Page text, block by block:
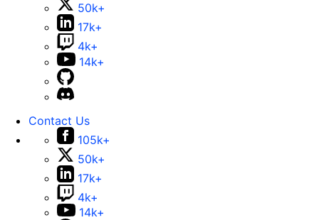
50k+
17k+
4k+
14k+
Contact Us
105k+
50k+
17k+
4k+
14k+